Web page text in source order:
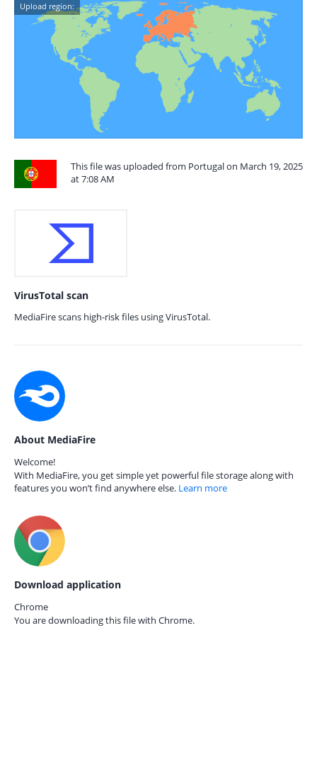
Upload region:
This file was uploaded from Portugal on March 19, 2025
at 7:08 AM
VirusTotal scan
MediaFire scans high-risk files using VirusTotal.
About MediaFire
Welcome!
With MediaFire, you get simple yet powerful file storage along with
features you won’t find anywhere else. Learn more
Download application
Chrome
You are downloading this file with Chrome.